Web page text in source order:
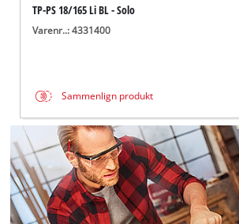
TP-PS 18/165 Li BL - Solo
Varenr..: 4331400
Sammenlign produkt